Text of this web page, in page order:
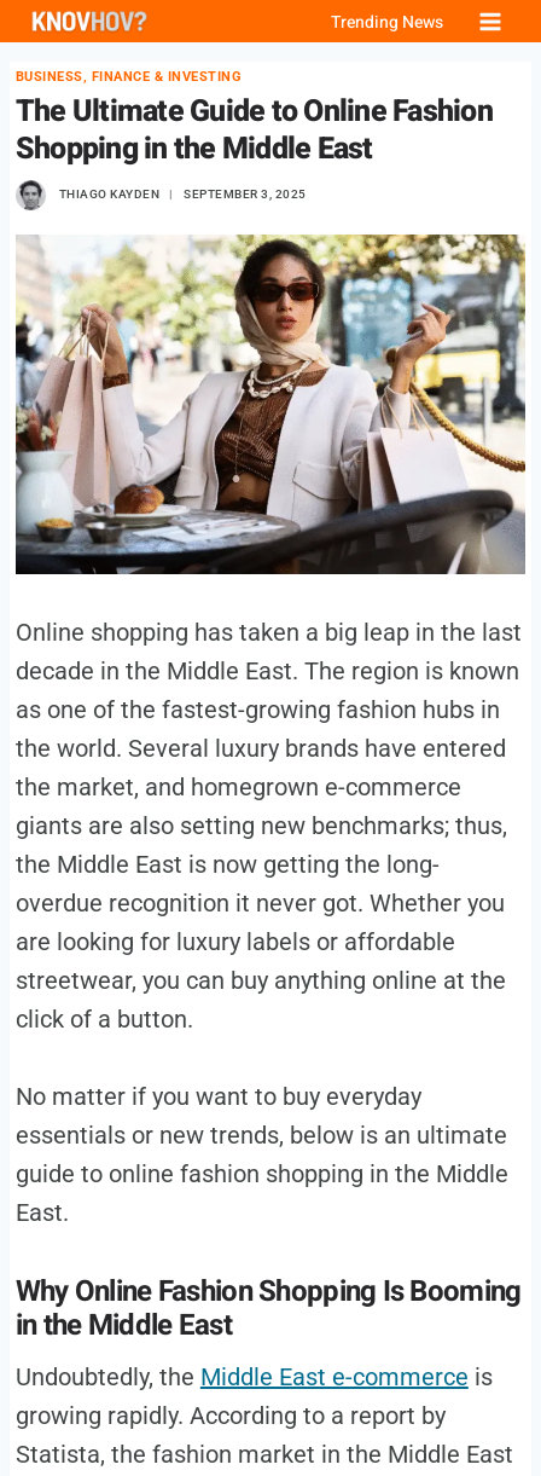
Skip
content
Trending News
BUSINESS, FINANCE & INVESTING
The Ultimate Guide to Online Fashion
Shopping in the Middle East
THIAGO KAYDEN SEPTEMBER 3, 2025
Online shopping has taken a big leap in the last
decade in the Middle East. The region is known
as one of the fastest-growing fashion hubs in
the world. Several luxury brands have entered
the market, and homegrown e-commerce
giants are also setting new benchmarks; thus,
the Middle East is now getting the long-
overdue recognition it never got. Whether you
are looking for luxury labels or affordable
streetwear, you can buy anything online at the
click of a button.
No matter if you want to buy everyday
essentials or new trends, below is an ultimate
guide to online fashion shopping in the Middle
East.
Why Online Fashion Shopping Is Booming
in the Middle East
Undoubtedly, the Middle East e-commerce is
growing rapidly. According to a report by
Statista, the fashion market in the Middle East